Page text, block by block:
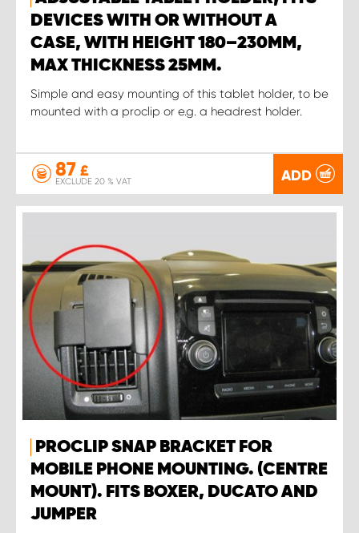
DEVICES WITH OR WITHOUT A
CASE, WITH HEIGHT 180–230MM,
MAX THICKNESS 25MM.
Simple and easy mounting of this tablet holder, to be
mounted with a proclip or e.g. a headrest holder.
87 £
EXCLUDE 20 % VAT ADD
PROCLIP SNAP BRACKET FOR
MOBILE PHONE MOUNTING. (CENTRE
MOUNT). FITS BOXER, DUCATO AND
JUMPER